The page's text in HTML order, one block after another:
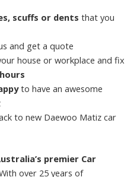
scuffs or dents that you
and get a quote
house or workplace and fix
to have an awesome
to new Daewoo Matiz car
premier Car
over 25 years of